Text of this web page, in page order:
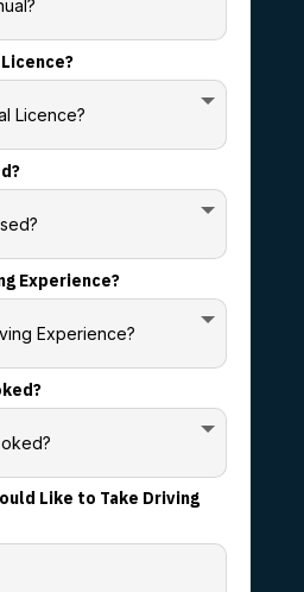
Experience?
Like to Take Driving